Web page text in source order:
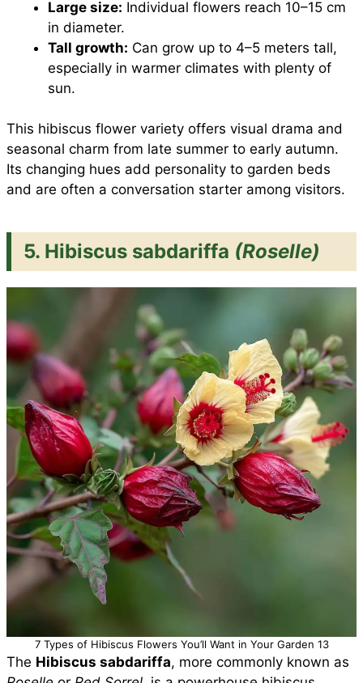
Large size: Individual flowers reach 10–15 cm
in diameter.
Tall growth: Can grow up to 4–5 meters tall,
especially in warmer climates with plenty of
sun.
This hibiscus flower variety offers visual drama and
seasonal charm from late summer to early autumn.
Its changing hues add personality to garden beds
and are often a conversation starter among visitors.
5. Hibiscus sabdariffa (Roselle)
7 Types of Hibiscus Flowers You’ll Want in Your Garden 13
The Hibiscus sabdariffa, more commonly known as